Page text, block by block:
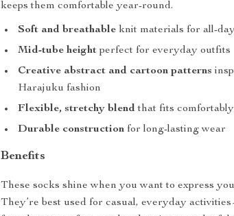
keeps them comfortable year-round.
Soft and breathable knit materials for all-
Mid-tube height perfect for everyday outfits
Creative abstract and cartoon patterns
Harajuku fashion
Flexible, stretchy blendthat fits
Durable construction for long-lasting wear
Benefits
These socks shine when you want to express
They’re best used for casual, everyday